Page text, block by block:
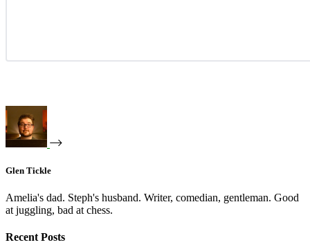
Glen Tickle
Amelia's dad. Steph's husband. Writer, comedian, gentleman. Good
at juggling, bad at chess.
Recent Posts